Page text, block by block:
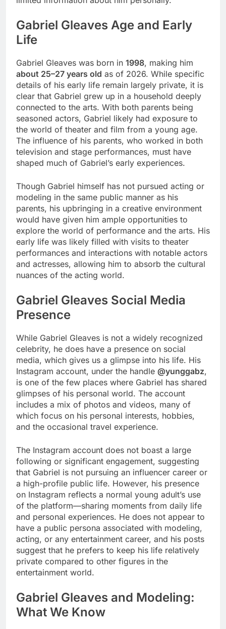
Gabriel Gleaves Age and Early
Life
Gabriel Gleaves was born in 1998, making him
about 25–27 years old as of 2026. While specific
details of his early life remain largely private, it is
clear that Gabriel grew up in a household deeply
connected to the arts. With both parents being
seasoned actors, Gabriel likely had exposure to
the world of theater and film from a young age.
The influence of his parents, who worked in both
television and stage performances, must have
shaped much of Gabriel’s early experiences.
Though Gabriel himself has not pursued acting or
modeling in the same public manner as his
parents, his upbringing in a creative environment
would have given him ample opportunities to
explore the world of performance and the arts. His
early life was likely filled with visits to theater
performances and interactions with notable actors
and actresses, allowing him to absorb the cultural
nuances of the acting world.
Gabriel Gleaves Social Media
Presence
While Gabriel Gleaves is not a widely recognized
celebrity, he does have a presence on social
media, which gives us a glimpse into his life. His
Instagram account, under the handle @yunggabz,
is one of the few places where Gabriel has shared
glimpses of his personal world. The account
includes a mix of photos and videos, many of
which focus on his personal interests, hobbies,
and the occasional travel experience.
The Instagram account does not boast a large
following or significant engagement, suggesting
that Gabriel is not pursuing an influencer career or
a high-profile public life. However, his presence
on Instagram reflects a normal young adult’s use
of the platform—sharing moments from daily life
and personal experiences. He does not appear to
have a public persona associated with modeling,
acting, or any entertainment career, and his posts
suggest that he prefers to keep his life relatively
private compared to other figures in the
entertainment world.
Gabriel Gleaves and Modeling:
What We Know